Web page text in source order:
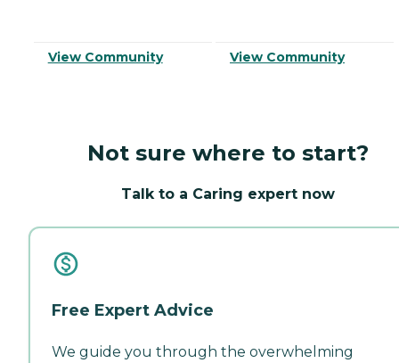
View Community View Community
Not sure where to start?
Talk to a Caring expert now
Free Expert Advice
We guide you through the overwhelming